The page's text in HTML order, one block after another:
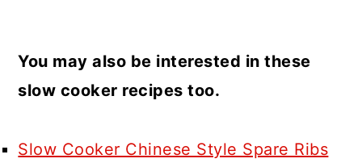
You may also be interested in these
slow cooker recipes too.
Slow Cooker Chinese Style Spare Ribs